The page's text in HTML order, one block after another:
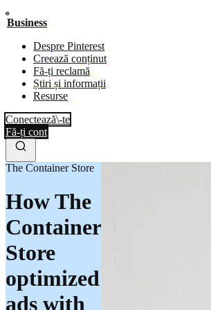
Business
Despre Pinterest
Creează conținut
Fă-ți reclamă
Știri și informații
Resurse
Conectează\-te
Fă-ți cont
The Container Store
How The
Container
Store
optimized
ads with